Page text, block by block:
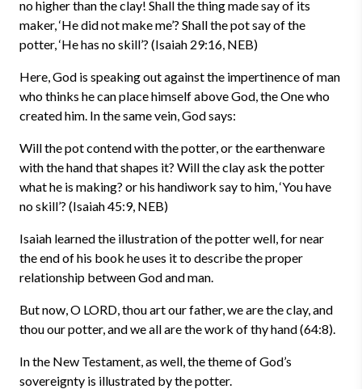
no higher than the clay! Shall the thing made say of its
maker, ‘He did not make me’? Shall the pot say of the
potter, ‘He has no skill’? (Isaiah 29:16, NEB)
Here, God is speaking out against the impertinence of man
who thinks he can place himself above God, the One who
created him. In the same vein, God says:
Will the pot contend with the potter, or the earthenware
with the hand that shapes it? Will the clay ask the potter
what he is making? or his handiwork say to him, ‘You have
no skill’? (Isaiah 45:9, NEB)
Isaiah learned the illustration of the potter well, for near
the end of his book he uses it to describe the proper
relationship between God and man.
But now, O LORD, thou art our father, we are the clay, and
thou our potter, and we all are the work of thy hand (64:8).
In the New Testament, as well, the theme of God’s
sovereignty is illustrated by the potter.